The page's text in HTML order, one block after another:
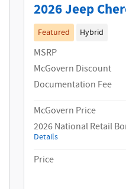
2026 Jeep
Featured Hybrid
MSRP
McGovern Discount
Documentation Fee
McGovern Price
2026 National Retail
Details
Price